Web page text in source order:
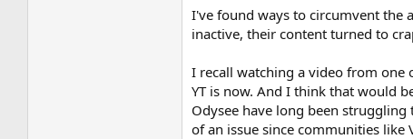
I've found ways to circumvent the
inactive, their content turned to
I recall watching a video from one
YT is now. And I think that would
Odysee have long been
of an issue since communities like